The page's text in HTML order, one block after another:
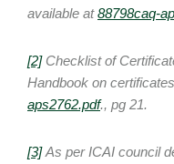
available at88798caq-
[2]Checklist of
Handbook on
aps2762.pdf., pg 21.
[3]As per ICAI council